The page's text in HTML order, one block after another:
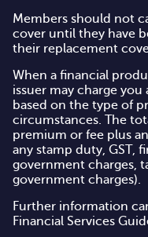
Members should not
cover until they have
their replacement
When a financial
issuer may charge
based on the type of
circumstances. The
premium or fee plus
any stamp duty, GST,
government charges,
government charges).
Further information
Financial Services